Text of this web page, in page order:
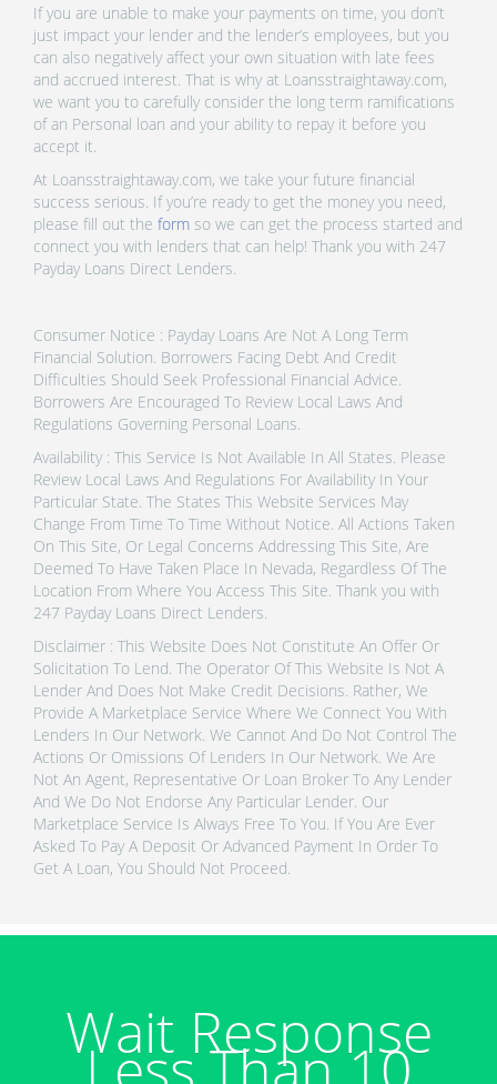
If you are unable to make your payments on time, you don’t
just impact your lender and the lender’s employees, but you
can also negatively affect your own situation with late fees
and accrued interest. That is why at Loansstraightaway.com,
we want you to carefully consider the long term ramifications
of an Personal loan and your ability to repay it before you
accept it.
At Loansstraightaway.com, we take your future financial
success serious. If you’re ready to get the money you need,
please fill out the form so we can get the process started and
connect you with lenders that can help! Thank you with 247
Payday Loans Direct Lenders.
Consumer Notice : Payday Loans Are Not A Long Term
Financial Solution. Borrowers Facing Debt And Credit
Difficulties Should Seek Professional Financial Advice.
Borrowers Are Encouraged To Review Local Laws And
Regulations Governing Personal Loans.
Availability : This Service Is Not Available In All States. Please
Review Local Laws And Regulations For Availability In Your
Particular State. The States This Website Services May
Change From Time To Time Without Notice. All Actions Taken
On This Site, Or Legal Concerns Addressing This Site, Are
Deemed To Have Taken Place In Nevada, Regardless Of The
Location From Where You Access This Site. Thank you with
247 Payday Loans Direct Lenders.
Disclaimer : This Website Does Not Constitute An Offer Or
Solicitation To Lend. The Operator Of This Website Is Not A
Lender And Does Not Make Credit Decisions. Rather, We
Provide A Marketplace Service Where We Connect You With
Lenders In Our Network. We Cannot And Do Not Control The
Actions Or Omissions Of Lenders In Our Network. We Are
Not An Agent, Representative Or Loan Broker To Any Lender
And We Do Not Endorse Any Particular Lender. Our
Marketplace Service Is Always Free To You. If You Are Ever
Asked To Pay A Deposit Or Advanced Payment In Order To
Get A Loan, You Should Not Proceed.
Wait Response